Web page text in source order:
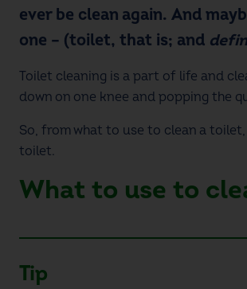
ever be clean again. And
one – (toilet, that is; and
Toilet cleaning is a part of life and
down on one knee and popping the
So, from what to use to clean a toilet
toilet.
What to use to
Tip